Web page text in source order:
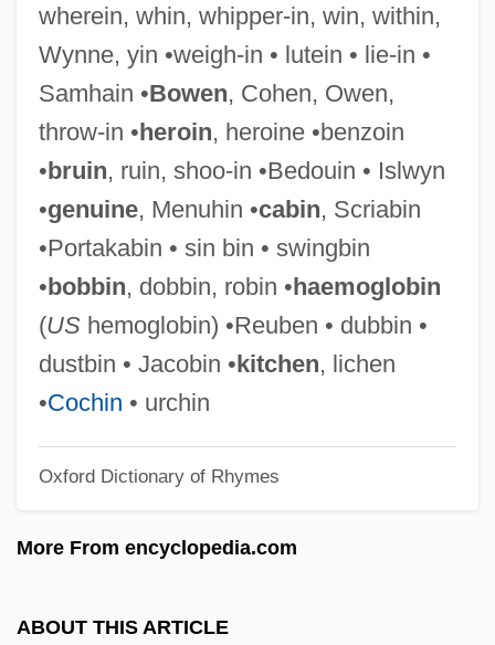
wherein, whin, whipper-in, win, within,
Wynne, yin •weigh-in • lutein • lie-in •
Samhain •Bowen, Cohen, Owen,
throw-in •heroin, heroine •benzoin
•bruin, ruin, shoo-in •Bedouin • Islwyn
•genuine, Menuhin •cabin, Scriabin
•Portakabin • sin bin • swingbin
•bobbin, dobbin, robin •haemoglobin
(UShemoglobin) •Reuben • dubbin •
dustbin • Jacobin •kitchen, lichen
•Cochin • urchin
Oxford Dictionary of Rhymes
More From encyclopedia.com
ABOUT THIS ARTICLE
Dust Sheet
Dust Mite
Dust Brothers
Dust Bowl Blues
Dust Bowl 1931-1939
Dust 2001
Dussling, Jennifer 1970-
Dusserre, Michelle (1968–)